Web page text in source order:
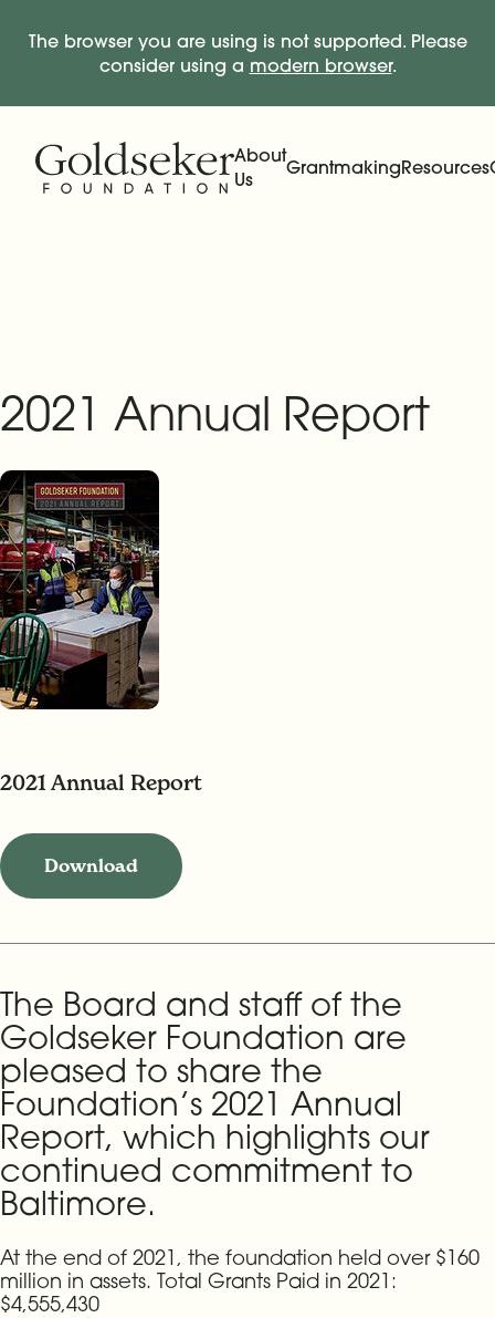
The browser you are using is not supported. Please
consider using a modern browser.
About
Us
GrantmakingResources
2021 Annual Report
2021 Annual Report
Download
The Board and staff of the
Goldseker Foundation are
pleased to share the
Foundation’s 2021 Annual
Report, which highlights our
continued commitment to
Baltimore.
At the end of 2021, the foundation held over $160
million in assets. Total Grants Paid in 2021:
$4,555,430